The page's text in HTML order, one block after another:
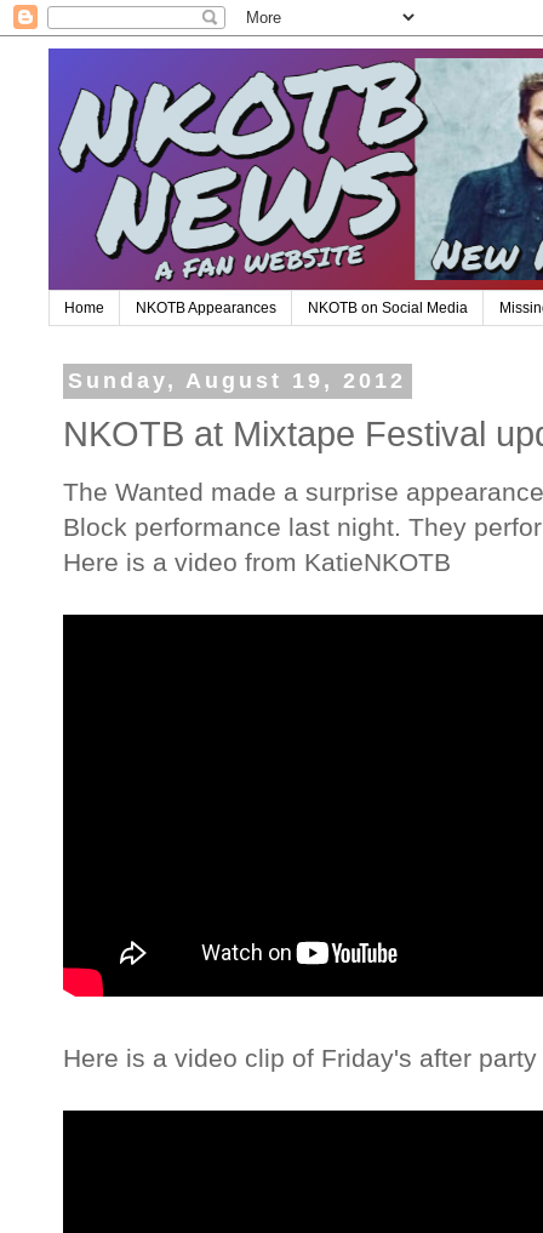
Home NKOTB Appearances NKOTB on Social Media
Sunday, August 19, 2012
NKOTB at Mixtape Festival
The Wanted made a surprise
Block performance last night. They
Here is a video from KatieNKOTB
Here is a video clip of Friday's after